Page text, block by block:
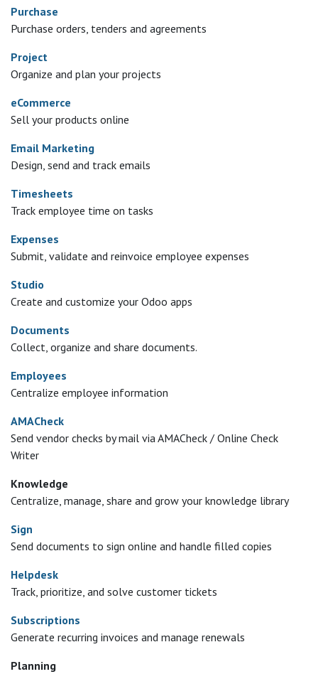
Purchase
Purchase orders, tenders and agreements
Project
Organize and plan your projects
eCommerce
Sell your products online
Email Marketing
Design, send and track emails
Timesheets
Track employee time on tasks
Expenses
Submit, validate and reinvoice employee expenses
Studio
Create and customize your Odoo apps
Documents
Collect, organize and share documents.
Employees
Centralize employee information
AMACheck
Send vendor checks by mail via AMACheck / Online Check
Writer
Knowledge
Centralize, manage, share and grow your knowledge library
Sign
Send documents to sign online and handle filled copies
Helpdesk
Track, prioritize, and solve customer tickets
Subscriptions
Generate recurring invoices and manage renewals
Planning